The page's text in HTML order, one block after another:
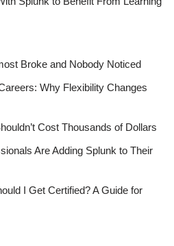
Broke and Nobody Noticed
Why Flexibility Changes
Cost Thousands of Dollars
Are Adding Splunk to Their
I Get Certified? A Guide for